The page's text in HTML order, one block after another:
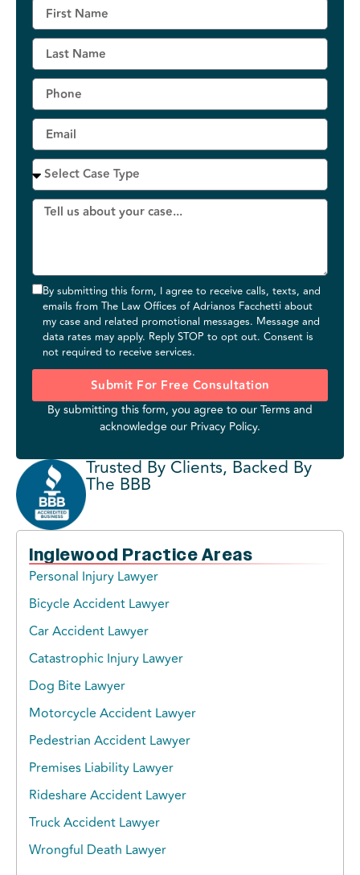
By submitting this form, I agree to receive calls, texts, and
emails from The Law Offices of Adrianos Facchetti about
my case and related promotional messages. Message and
data rates may apply. Reply STOP to opt out. Consent is
not required to receive services.
Submit For Free Consultation
By submitting this form, you agree to ourTermsand
acknowledge our Privacy Policy.
Trusted By Clients, Backed By
The BBB
Inglewood Practice Areas
Personal Injury Lawyer
Bicycle Accident Lawyer
Car Accident Lawyer
Catastrophic Injury Lawyer
Dog Bite Lawyer
Motorcycle Accident Lawyer
Pedestrian Accident Lawyer
Premises Liability Lawyer
Rideshare Accident Lawyer
Truck Accident Lawyer
Wrongful Death Lawyer